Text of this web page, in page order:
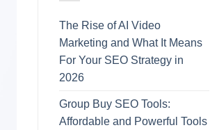
The Rise of AI Video
Marketing and What It Means
For Your SEO Strategy in
2026
Group Buy SEO Tools:
Affordable and Powerful Tools